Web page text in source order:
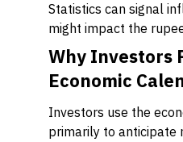
Statistics can signal
might impact the
Why Investors
Economic
Investors use the
primarily to anticipate